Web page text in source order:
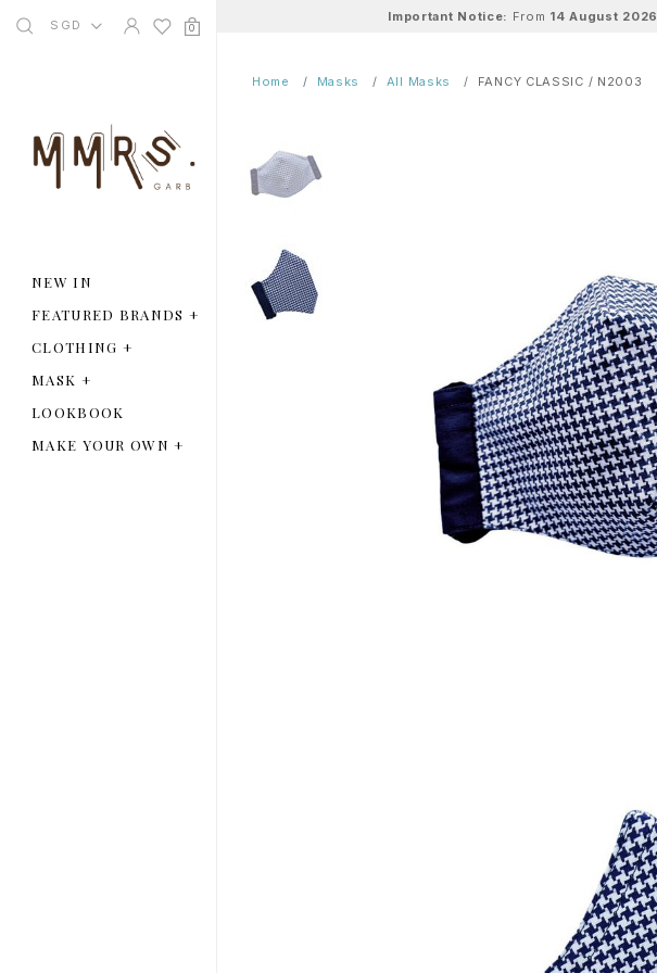
SGD 0
NEW IN
FEATURED BRANDS +
CLOTHING +
MASK +
LOOKBOOK
MAKE YOUR OWN+
Important Notice: From 14 August 2026
Home Masks All Masks FANCY CLASSIC / N2003